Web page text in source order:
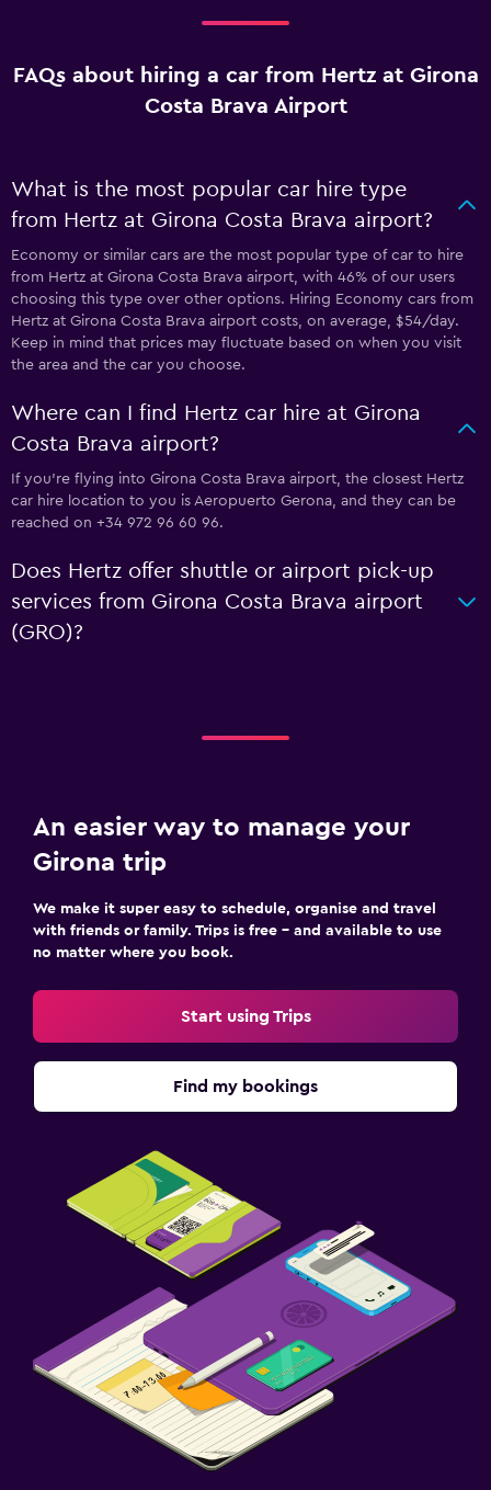
FAQs about hiring a car from Hertz at Girona
Costa Brava Airport
What is the most popular car hire type
from Hertz at Girona Costa Brava airport?
Economy or similar cars are the most popular type of car to hire
from Hertz at Girona Costa Brava airport, with 46% of our users
choosing this type over other options. Hiring Economy cars from
Hertz at Girona Costa Brava airport costs, on average, $54/day.
Keep in mind that prices may fluctuate based on when you visit
the area and the car you choose.
Where can I find Hertz car hire at Girona
Costa Brava airport?
If you're flying into Girona Costa Brava airport, the closest Hertz
car hire location to you is Aeropuerto Gerona, and they can be
reached on +34 972 96 60 96.
Does Hertz offer shuttle or airport pick-up
services from Girona Costa Brava airport
(GRO)?
An easier way to manage your
Girona trip
We make it super easy to schedule, organise and travel
with friends or family. Trips is free – and available to use
no matter where you book.
Start using Trips
Find my bookings